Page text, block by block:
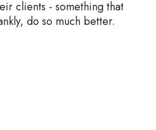
clients - something that
do so much better.